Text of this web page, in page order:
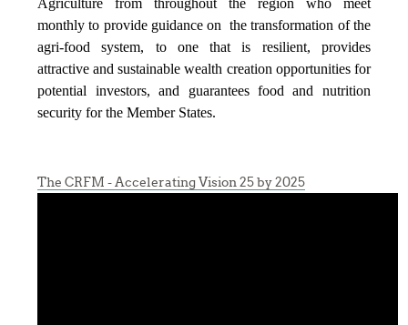
monthly to provide guidance on the transformation of the
agri-food system, to one that is resilient, provides
attractive and sustainable wealth creation opportunities for
potential investors, and guarantees food and nutrition
security for the Member States.
The CRFM - Accelerating Vision 25 by 2025